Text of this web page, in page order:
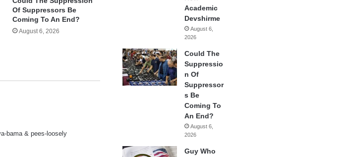
Of Suppressors Be
Coming To An End?
August 6, 2026
bama & pees-loosely
Academic
Devshirme
August 6,
2026
Could The
Suppressio
n Of
Suppressor
s Be
Coming To
An End?
August 6,
2026
Guy Who